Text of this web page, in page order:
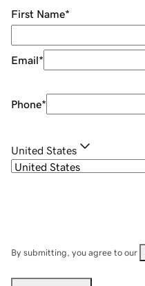
First Name*
Email*
Phone*
United States
By submitting, you agree to our